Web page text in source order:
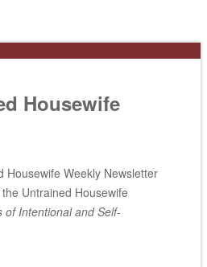
Housewife
Housewife Weekly Newsletter
Untrained Housewife
of Intentional and Self-